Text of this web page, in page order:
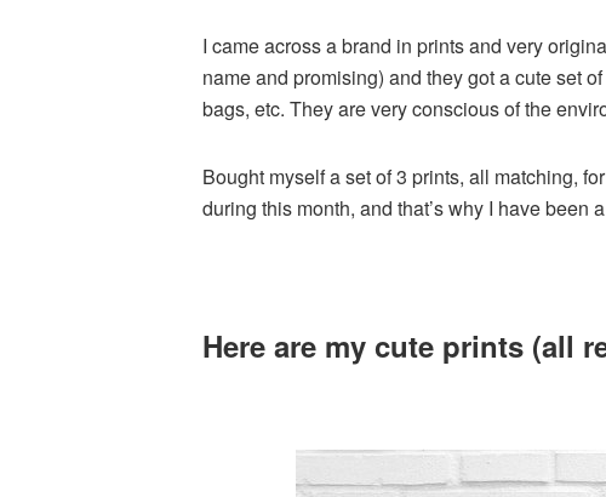
I came across a brand in prints and very
name and promising) and they got a cute set
bags, etc. They are very conscious of the
Bought myself a set of 3 prints, all matching,
during this month, and that’s why I have been
Here are my cute prints (all